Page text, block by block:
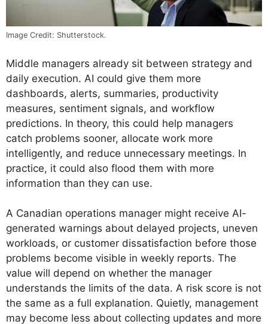
Image Credit: Shutterstock.
Middle managers already sit between strategy and
daily execution. AI could give them more
dashboards, alerts, summaries, productivity
measures, sentiment signals, and workflow
predictions. In theory, this could help managers
catch problems sooner, allocate work more
intelligently, and reduce unnecessary meetings. In
practice, it could also flood them with more
information than they can use.
A Canadian operations manager might receive AI-
generated warnings about delayed projects, uneven
workloads, or customer dissatisfaction before those
problems become visible in weekly reports. The
value will depend on whether the manager
understands the limits of the data. A risk score is not
the same as a full explanation. Quietly, management
may become less about collecting updates and more